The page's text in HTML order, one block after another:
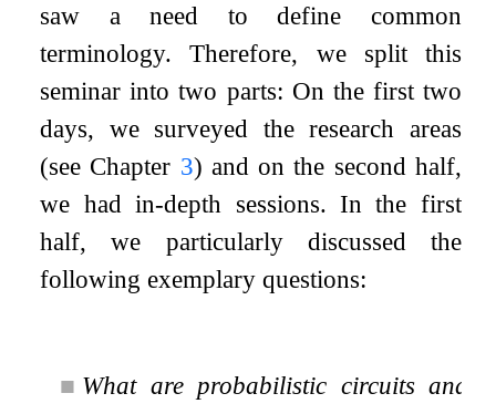
saw a need to define common
terminology. Therefore, we split this
seminar into two parts: On the first two
days, we surveyed the research areas
(see Chapter 3) and on the second half,
we had in-depth sessions. In the first
half, we particularly discussed the
following exemplary questions:
■ What are probabilistic circuits and